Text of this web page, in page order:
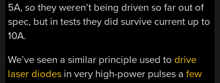
5A, so they weren’t being driven so far out of
spec, but in tests they did survive current up to
10A.
We’ve seen a similar principle used to drive
laser diodes in very high-power pulses afew